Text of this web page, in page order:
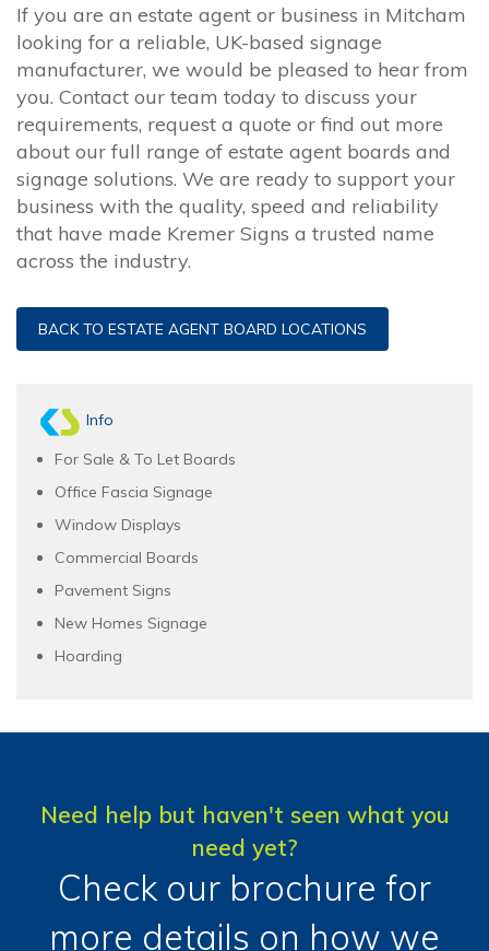
If you are an estate agent or business in Mitcham
looking for a reliable, UK-based signage
manufacturer, we would be pleased to hear from
you. Contact our team today to discuss your
requirements, request a quote or find out more
about our full range of estate agent boards and
signage solutions. We are ready to support your
business with the quality, speed and reliability
that have made Kremer Signs a trusted name
across the industry.
BACK TO ESTATE AGENT BOARD LOCATIONS
Info
For Sale & To Let Boards
Office Fascia Signage
Window Displays
Commercial Boards
Pavement Signs
New Homes Signage
Hoarding
Need help but haven't seen what you
need yet?
Check our brochure for
more details on how we